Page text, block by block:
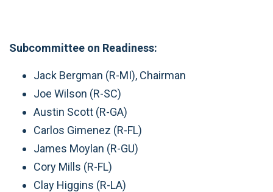
Subcommittee on Readiness:
Jack Bergman (R-MI), Chairman
Joe Wilson (R-SC)
Austin Scott (R-GA)
Carlos Gimenez (R-FL)
James Moylan (R-GU)
Cory Mills (R-FL)
Clay Higgins (R-LA)